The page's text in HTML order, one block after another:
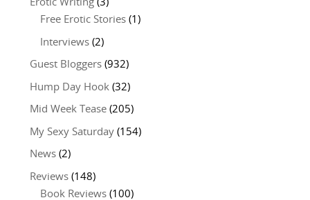
Erotic Writing(3)
Free Erotic Stories(1)
Interviews(2)
Guest Bloggers(932)
Hump Day Hook (32)
Mid Week Tease(205)
My Sexy Saturday(154)
News(2)
Reviews(148)
Book Reviews(100)